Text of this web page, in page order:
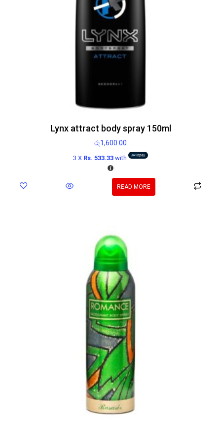
Lynx attract body spray 150ml
රු1,600.00
3 X Rs. 533.33with
READ MORE